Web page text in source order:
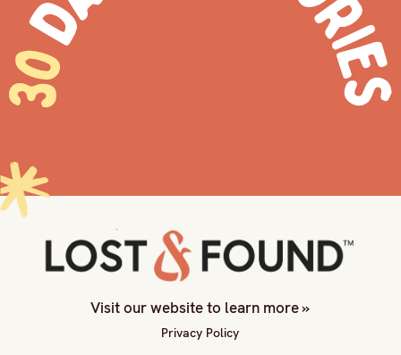
Visit our website to learn more »
Privacy Policy